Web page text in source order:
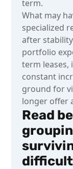
term.
What may
specialized
after
portfolio
term
constant
ground for
longer offer
Read